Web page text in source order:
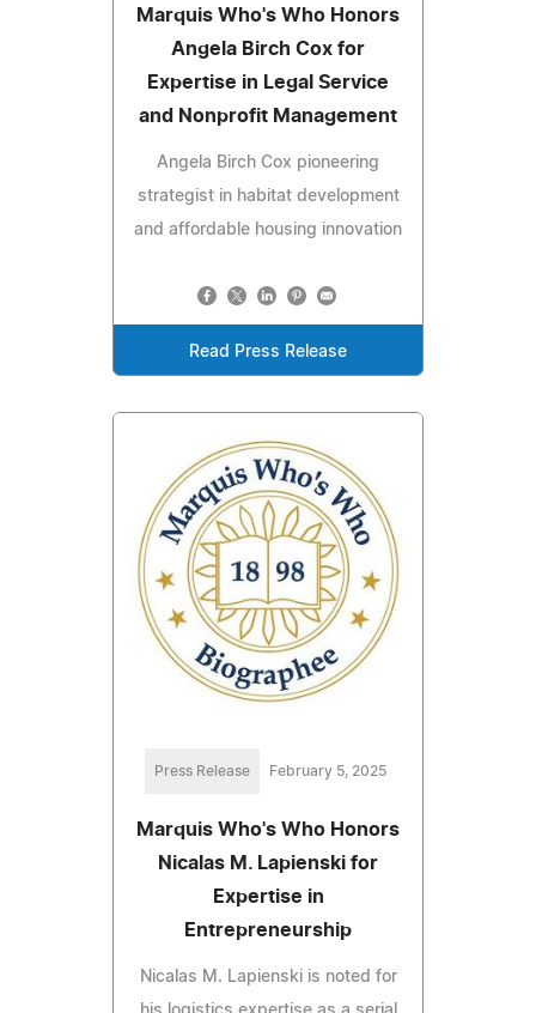
Marquis Who's Who Honors
Angela Birch Cox for
Expertise in Legal Service
and Nonprofit Management
Angela Birch Cox pioneering
strategist in habitat development
and affordable housing innovation
Read Press Release
Press Release February 5, 2025
Marquis Who's Who Honors
Nicalas M. Lapienski for
Expertise in
Entrepreneurship
Nicalas M. Lapienski is noted for